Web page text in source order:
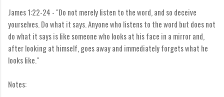
James 1:22-24 - "Do not merely listen to the word, and so deceive
yourselves. Do what it says.Anyone who listens to the word but does not
do what it says is like someone who looks at his face in a mirrorand,
after looking at himself, goes away and immediately forgets what he
looks like."
Notes: